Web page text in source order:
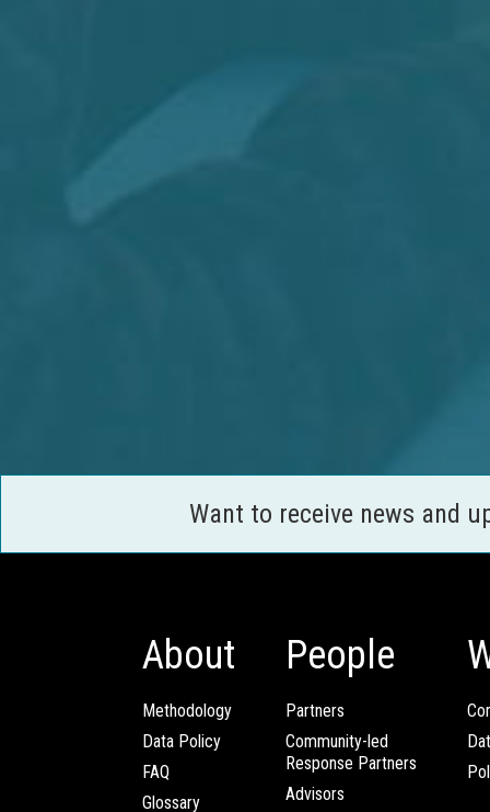
Want to receive news and
About
Methodology
Data Policy
FAQ
Glossary
People
Partners
Community-led
Response Partners
Advisors